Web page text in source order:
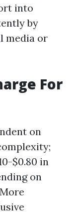
into
by
media or
For
on
$0.80 in
on